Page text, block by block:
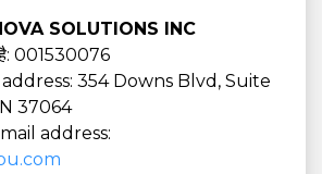
SOLUTIONS INC
है: 001530076
354 Downs Blvd, Suite
37064
address: